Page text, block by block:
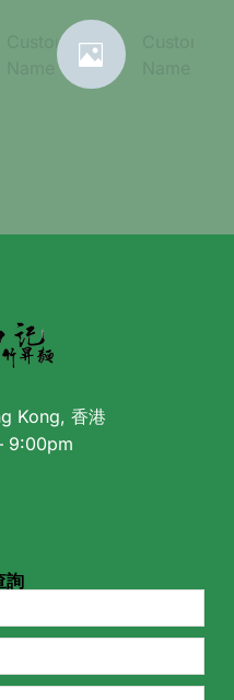
Customer
Kong, 香港
9:00pm
詢